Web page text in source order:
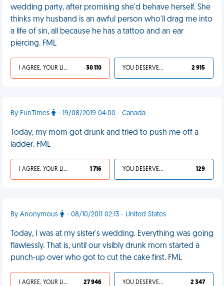
wedding party, after promising she'd behave herself. She
thinks my husband is an awful person who'll drag me into
a life of sin, all because he has a tattoo and an ear
piercing. FML
I AGREE, YOUR LIFE SUCKS 30 110 YOU DESERVED IT 2 915
By FunTimes - 19/08/2019 04:00 - Canada
Today, my mom got drunk and tried to push me off a
ladder. FML
I AGREE, YOUR LIFE SUCKS 1 716 YOU DESERVED IT 129
By Anonymous - 08/10/2011 02:13 - United States
Today, I was at my sister's wedding. Everything was going
flawlessly. That is, until our visibly drunk mom started a
punch-up over who got to cut the cake first. FML
I AGREE, YOUR LIFE SUCKS 27 946 YOU DESERVED IT 2 347